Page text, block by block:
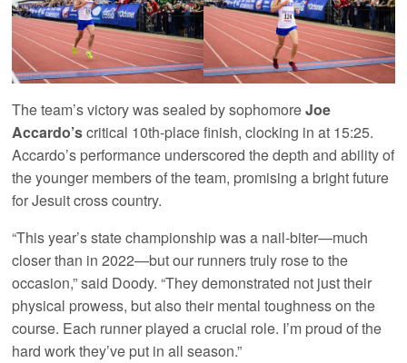
The team’s victory was sealed by sophomoreJoe
Accardo’scritical 10th-place finish, clocking in at 15:25.
Accardo’s performance underscored the depth and ability of
the younger members of the team, promising a bright future
for Jesuit cross country.
“This year’s state championship was a nail-biter—much
closer than in 2022—but our runners truly rose to the
occasion,” said Doody. “They demonstrated not just their
physical prowess, but also their mental toughness on the
course. Each runner played a crucial role. I’m proud of the
hard work they’ve put in all season.”